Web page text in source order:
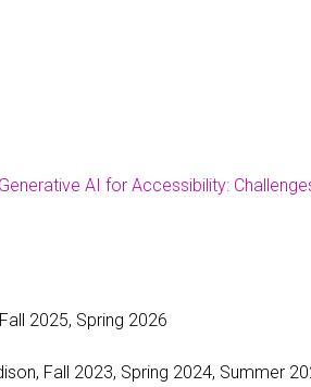
AI for Accessibility:
2025, Spring 2026
Fall 2023, Spring 2024, Summer